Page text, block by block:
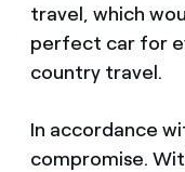
travel, which
perfect car for
country travel.
In accordance
compromise.